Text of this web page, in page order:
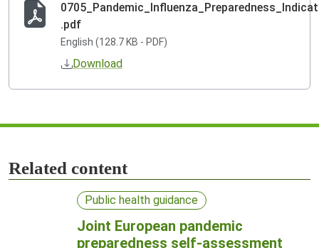
.pdf
English (128.7 KB - PDF)
Download
Related content
Public health guidance
Joint European pandemic
preparedness self-assessment